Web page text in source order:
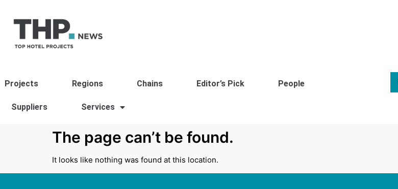
Projects Regions Chains Editor’s Pick People
Suppliers Services
The page can’t be found.
It looks like nothing was found at this location.